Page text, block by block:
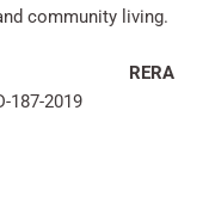
community living.
RERA
187-2019